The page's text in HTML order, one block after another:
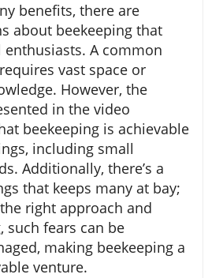
benefits, there are
about beekeeping that
A common
vast space or
However, the
in the video
beekeeping is achievable
including small
Additionally, there’s a
that keeps many at bay;
right approach and
such fears can be
making beekeeping a
venture.